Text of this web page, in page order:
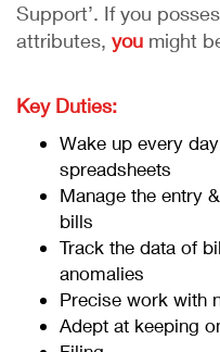
Support’. If you
attributes, you might
Key Duties:
Wake up every
spreadsheets
Manage the entry
bills
Track the data of
anomalies
Precise work with
Adept at keeping